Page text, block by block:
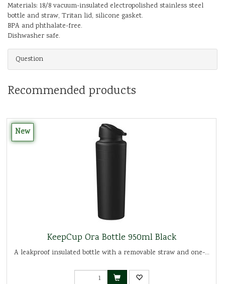
Materials: 18/8 vacuum-insulated electropolished stainless steel
bottle and straw, Tritan lid, silicone gasket.
BPA and phthalate-free.
Dishwasher safe.
Question
Recommended products
New
KeepCup Ora Bottle 950ml Black
A leakproof insulated bottle with a removable straw and one-...